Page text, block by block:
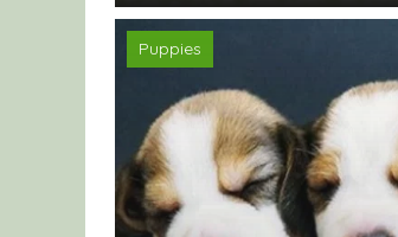
Puppies